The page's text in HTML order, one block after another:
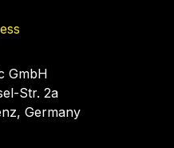
GmbH
Str. 2a
Germany